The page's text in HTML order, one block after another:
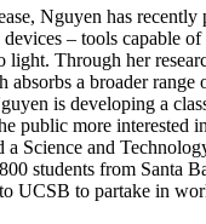
Nguyen has
– tools capable
light. Through her
absorbs a broader range
is developing a
public more interested
a Science and
students from Santa
UCSB to partake in